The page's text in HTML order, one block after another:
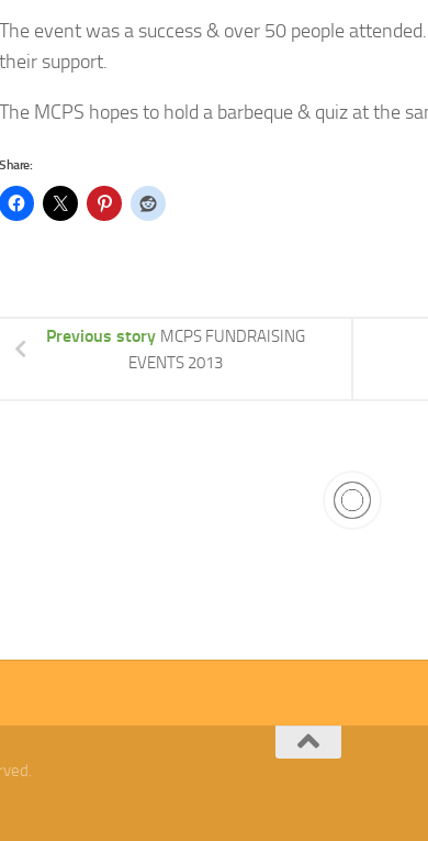
The event was a success & over 50 people
their support.
The MCPS hopes to hold a barbeque & quiz at the
Share:
Previous story MCPS FUNDRAISING
EVENTS 2013